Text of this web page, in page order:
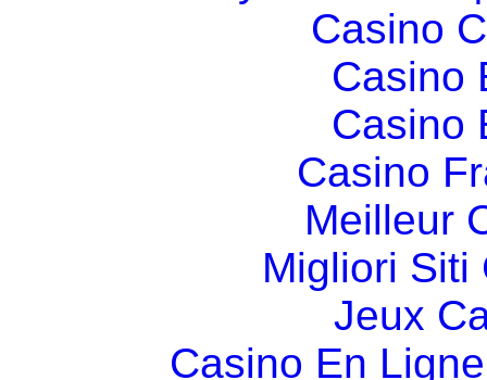
Casino
Casino
Casino
Casino
Meilleur
Migliori Siti
Jeux
Casino En